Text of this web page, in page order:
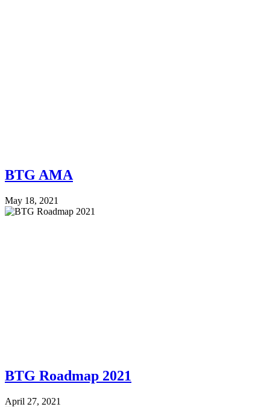
BTG AMA
May 18, 2021
BTG Roadmap 2021
April 27, 2021